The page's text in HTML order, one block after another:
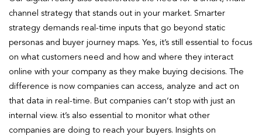
channel strategy that stands out in your market. Smarter
strategy demands real-time inputs that go beyond static
personas and buyer journey maps. Yes, it’s still essential to focus
on what customers need and how and where they interact
online with your company as they make buying decisions. The
difference is now companies can access, analyze and act on
that data in real-time. But companies can’t stop with just an
internal view. it’s also essential to monitor what other
companies are doing to reach your buyers. Insights on